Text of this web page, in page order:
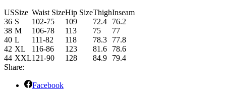
USSize Waist SizeHip SizeThighInseam
36 S 102-75 109 72.4
76.2
38 M 106-78 113 75
77
40 L 111-82 118 78.3
77.8
42 XL 116-86 123 81.6
78.6
44 XXL121-90 128 84.9
79.4
Share:
Facebook